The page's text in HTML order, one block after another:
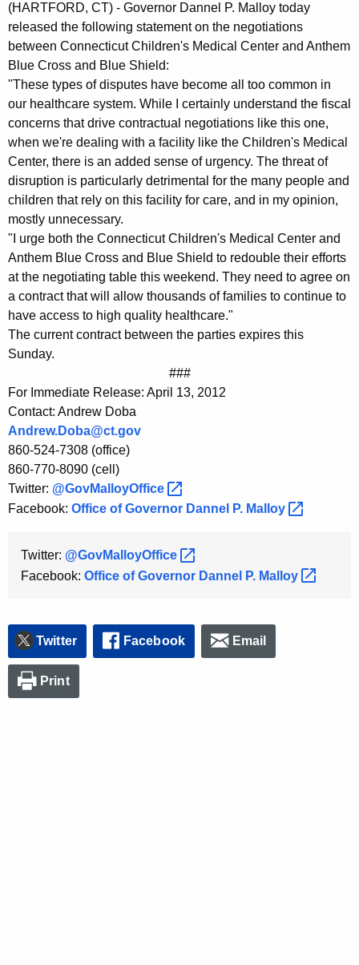
t
A
e
c
y
w
i
t
h
a
K
e
y
w
o
r
(HARTFORD, CT) - Governor Dannel P. Malloy today
released the following statement on the negotiations
between Connecticut Children's Medical Center and Anthem
Blue Cross and Blue Shield:
"These types of disputes have become all too common in
our healthcare system. While I certainly understand the fiscal
concerns that drive contractual negotiations like this one,
when we're dealing with a facility like the Children's Medical
Center, there is an added sense of urgency. The threat of
disruption is particularly detrimental for the many people and
children that rely on this facility for care, and in my opinion,
mostly unnecessary.
"I urge both the Connecticut Children's Medical Center and
Anthem Blue Cross and Blue Shield to redouble their efforts
at the negotiating table this weekend. They need to agree on
a contract that will allow thousands of families to continue to
have access to high quality healthcare."
The current contract between the parties expires this
Sunday.
###
For Immediate Release: April 13, 2012
Contact: Andrew Doba
Andrew.Doba@ct.gov
860-524-7308 (office)
860-770-8090 (cell)
Twitter: @GovMalloyOffice
Facebook: Office of Governor Dannel P. Malloy
Twitter: @GovMalloyOffice
Facebook: Office of Governor Dannel P. Malloy
Twitter Facebook Email
Print